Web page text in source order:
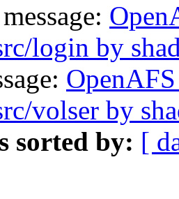
login by
volser by
sorted by: [